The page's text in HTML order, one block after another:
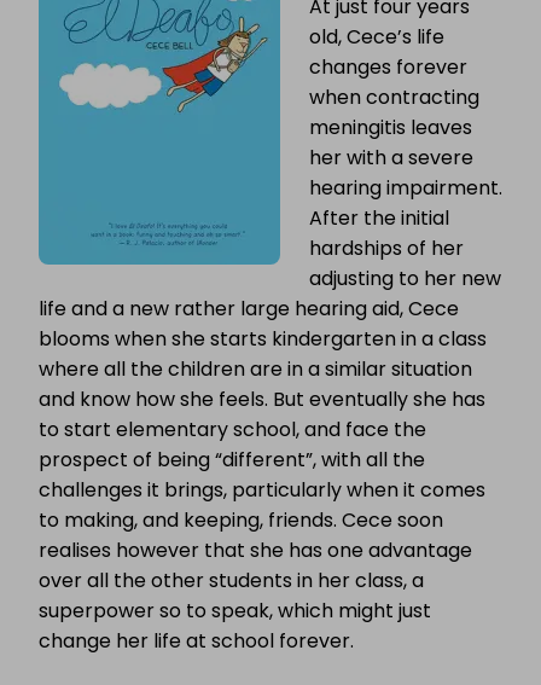
At just four years
old, Cece’s life
changes forever
when contracting
meningitis leaves
her with a severe
hearing impairment.
After the initial
hardships of her
adjusting to her new
life and a new rather large hearing aid, Cece
blooms when she starts kindergarten in a class
where all the children are in a similar situation
and know how she feels. But eventually she has
to start elementary school, and face the
prospect of being “different”, with all the
challenges it brings, particularly when it comes
to making, and keeping, friends. Cece soon
realises however that she has one advantage
over all the other students in her class, a
superpower so to speak, which might just
change her life at school forever.